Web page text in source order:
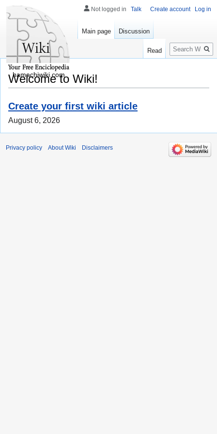
Welcome to Wiki!
Create your first wiki article
August 6, 2026
Not logged in Talk Create account Log in
Main page Discussion
Read
Search
hamachiwiki.com
Privacy policy About Wiki Disclaimers